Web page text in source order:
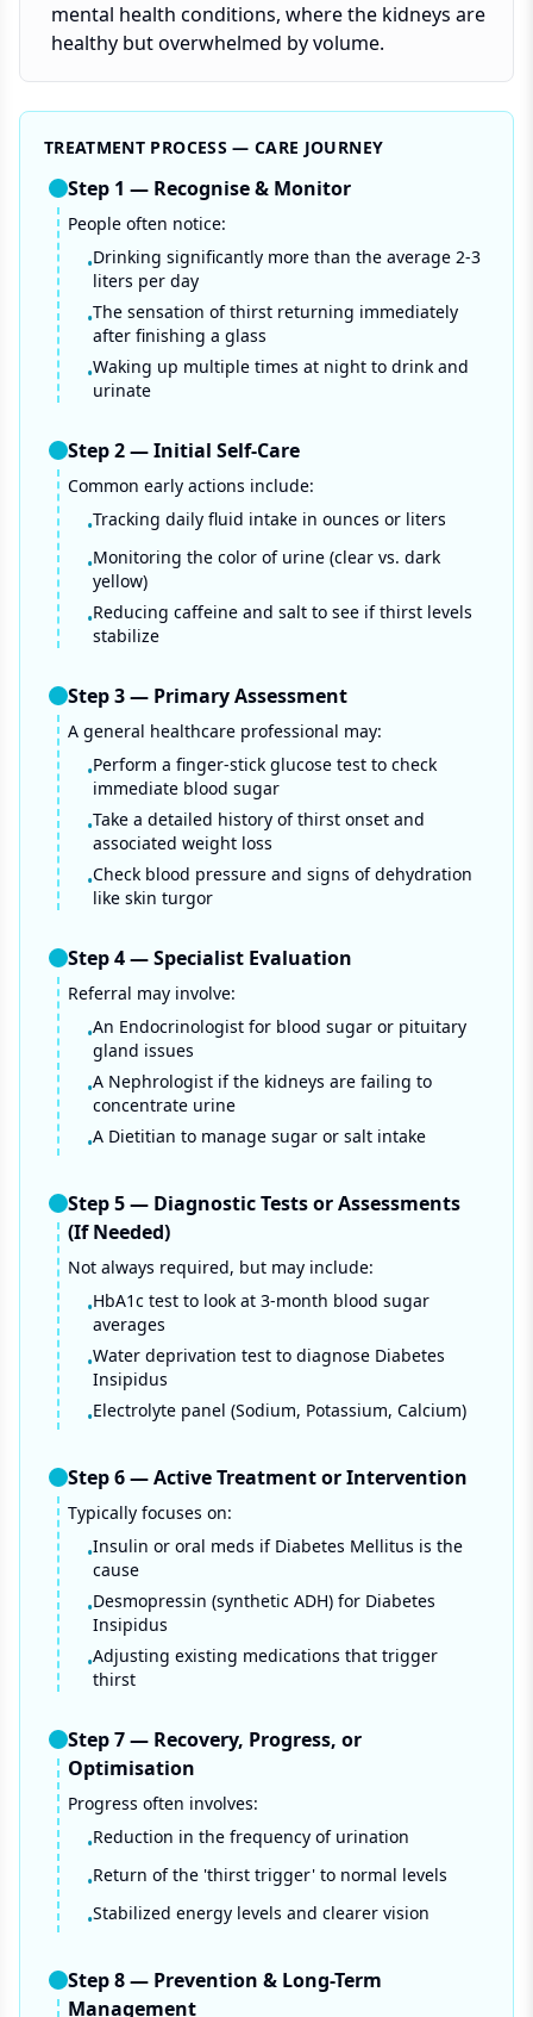
mental health conditions, where the kidneys are
healthy but overwhelmed by volume.
TREATMENT PROCESS — CARE JOURNEY
Step 1 — Recognise & Monitor
People often notice:
•Drinking significantly more than the average 2-3
liters per day
•The sensation of thirst returning immediately
after finishing a glass
•Waking up multiple times at night to drink and
urinate
Step2—Initial Self-Care
Common early actions include:
•Tracking daily fluid intake in ounces or liters
•Monitoring the color of urine (clear vs. dark
yellow)
•Reducing caffeine and salt to see if thirst levels
stabilize
Step3— Primary Assessment
A general healthcare professional may:
•Perform a finger-stick glucose test to check
immediate blood sugar
•Take a detailed history of thirst onset and
associated weight loss
•Check blood pressure and signs of dehydration
like skin turgor
Step4—Specialist Evaluation
Referral may involve:
•An Endocrinologist for blood sugar or pituitary
gland issues
•A Nephrologist if the kidneys are failing to
concentrate urine
•A Dietitian to manage sugar or salt intake
Step5— Diagnostic Tests or Assessments
(If Needed)
Not always required, but may include:
•HbA1c test to look at 3-month blood sugar
averages
•Water deprivation test to diagnose Diabetes
Insipidus
•Electrolyte panel (Sodium, Potassium, Calcium)
Step6—Active Treatment or Intervention
Typically focuses on:
•Insulin or oral meds if Diabetes Mellitus is the
cause
•Desmopressin (synthetic ADH) for Diabetes
Insipidus
•Adjusting existing medications that trigger
thirst
Step7— Recovery, Progress, or
Optimisation
Progress often involves:
•Reduction in the frequency of urination
•Return of the 'thirst trigger' to normal levels
•Stabilized energy levels and clearer vision
Step8— Prevention & Long-Term
Management